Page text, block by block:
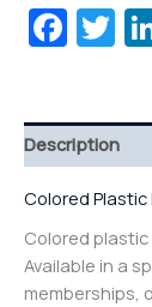
Description
Colored Plastic
Colored
Available in a
memberships,